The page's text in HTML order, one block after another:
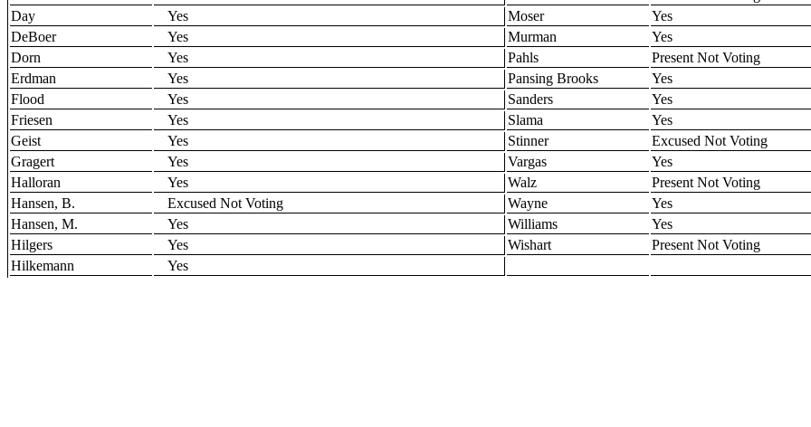
Day
Yes Moser
Yes
DeBoer
Yes Murman
Yes
Dorn
Yes Pahls
Present Not Voting
Erdman
Yes Pansing Brooks
Yes
Flood
Yes Sanders
Yes
Friesen
Yes Slama
Yes
Geist
Yes Stinner
Excused Not Voting
Gragert
Yes Vargas
Yes
Halloran
Yes Walz
Present Not Voting
Hansen, B.
Excused Not Voting Wayne
Yes
Hansen, M.
Yes Williams
Yes
Hilgers
Yes Wishart
Present Not Voting
Hilkemann
Yes